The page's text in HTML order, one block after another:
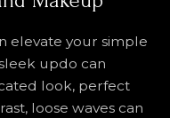
elevate your simple
updo can
look, perfect
loose waves can